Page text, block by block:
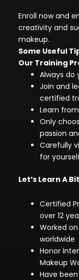
Enroll now and
creativity and
makeup.
Some Useful
Our Training
Always do
Join and
certified
Learn
Only
passion
Carefully
for
Let’s Learn A
Certified
over 12
Worked
worldwide
Honor
Makeup
Have